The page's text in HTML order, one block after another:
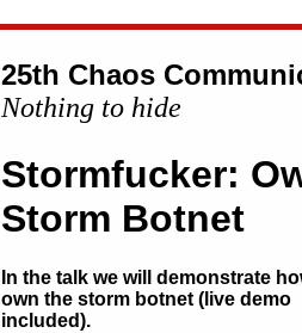
25th Chaos
Nothing to hide
Stormfucker:
Storm Botnet
In the talk we will demonstrate
own the storm botnet (live demo
included).